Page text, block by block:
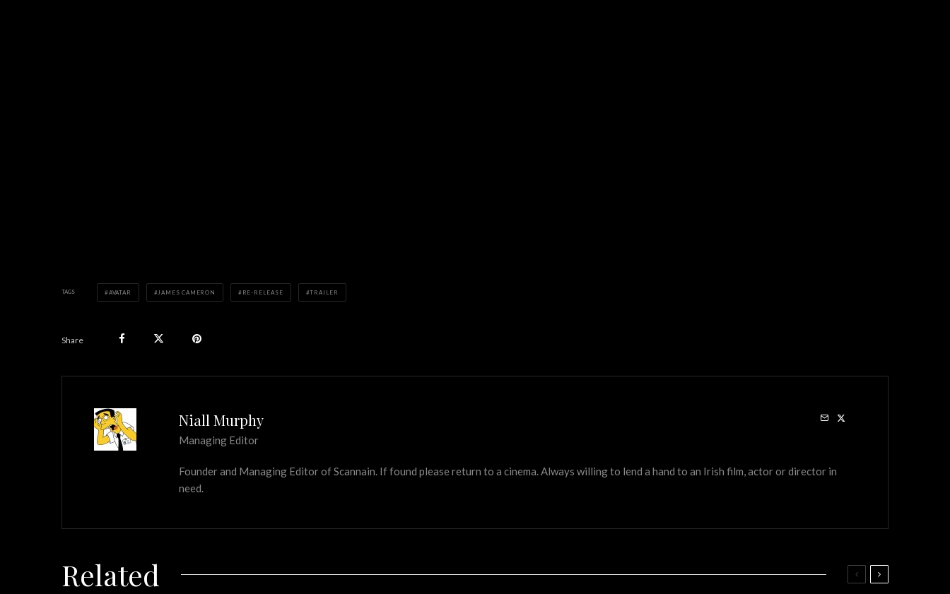
TAGS AVATAR JAMES CAMERON RE-RELEASE TRAILER
Share
Niall Murphy
Managing Editor
Founder and Managing Editor of Scannain. If found please return to a cinema. Always willing to lend a hand to an Irish film, actor or director in
need.
Related